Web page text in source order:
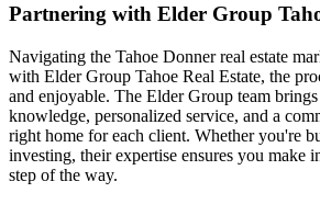
Partnering with Elder Group
Navigating the Tahoe Donner real estate
with Elder Group Tahoe Real Estate, the
and enjoyable. The Elder Group team
knowledge, personalized service, and a
right home for each client. Whether you're
investing, their expertise ensures you make
step of the way.